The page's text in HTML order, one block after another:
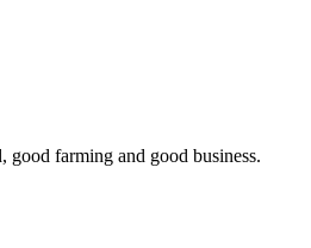
farming and good business.